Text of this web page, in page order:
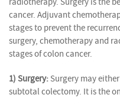
cancer. Adjuvant
stages to prevent the
surgery, chemotherapy and
stages of colon cancer.
1) Surgery: Surgery may
subtotal colectomy. It is the